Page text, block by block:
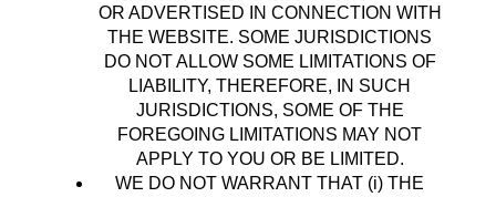
OR ADVERTISED IN CONNECTION WITH
THE WEBSITE. SOME JURISDICTIONS
DO NOT ALLOW SOME LIMITATIONS OF
LIABILITY, THEREFORE, IN SUCH
JURISDICTIONS, SOME OF THE
FOREGOING LIMITATIONS MAY NOT
APPLY TO YOU OR BE LIMITED.
WE DO NOT WARRANT THAT (i) THE